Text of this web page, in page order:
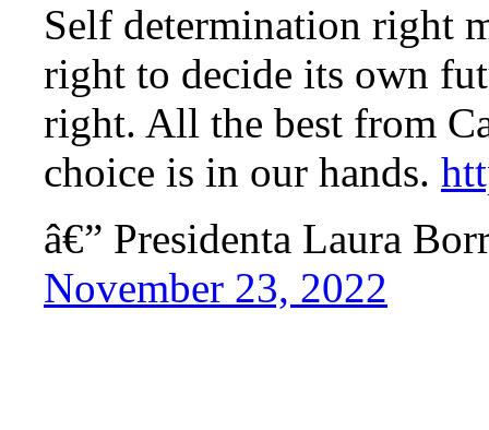
Self determination right
right to decide its own
right. All the best from
choice is in our hands.
â€” Presidenta Laura
November 23, 2022